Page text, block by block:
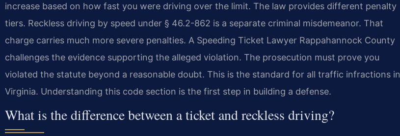
increase based on how fast you were driving over the limit. The law provides different penalty
tiers. Reckless driving by speed under § 46.2-862 is a separate criminal misdemeanor. That
charge carries much more severe penalties. A Speeding Ticket Lawyer Rappahannock County
challenges the evidence supporting the alleged violation. The prosecution must prove you
violated the statute beyond a reasonable doubt. This is the standard for all traffic infractions in
Virginia. Understanding this code section is the first step in building a defense.
What is the difference between a ticket and reckless driving?